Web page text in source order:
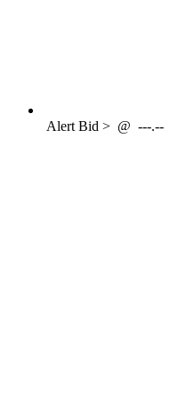
AlertBid > @ ---.--